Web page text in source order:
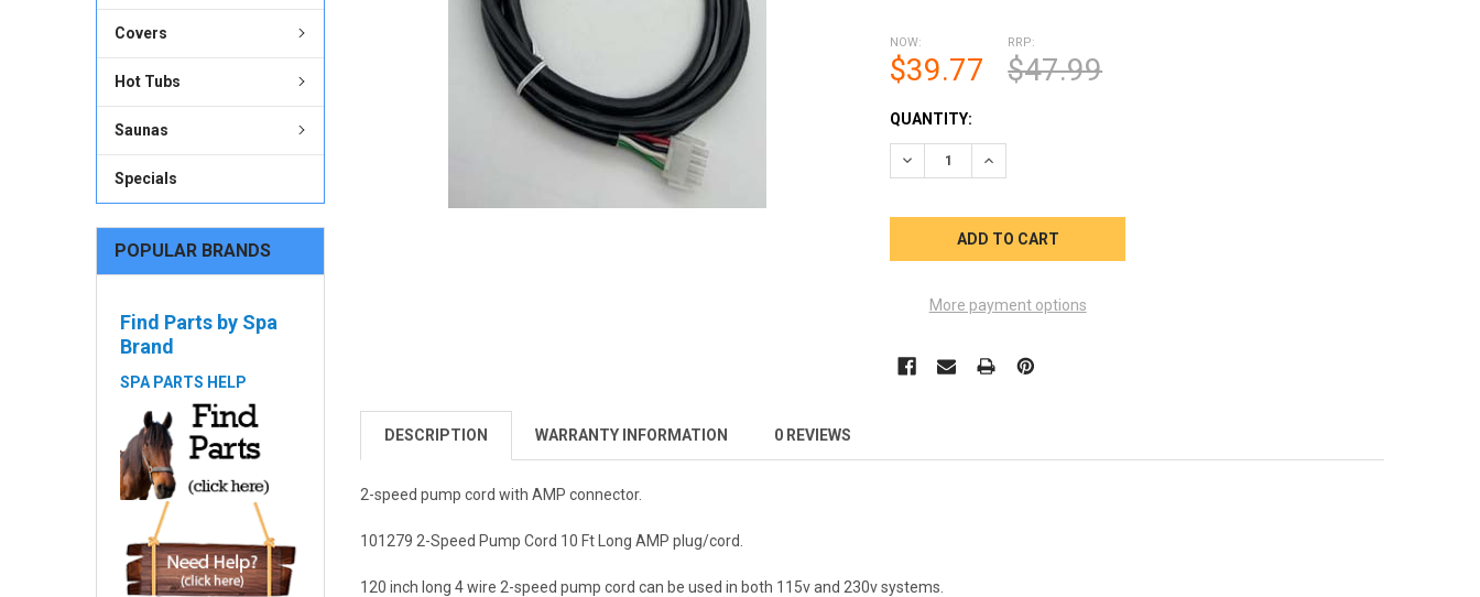
Covers
Hot Tubs
Saunas
Specials
POPULAR BRANDS
Find Parts by Spa
Brand
SPA PARTS HELP
NOW:
$39.77
RRP:
$47.99
CURRENT
STOCK:
QUANTITY:
DECREASE QUANTITY OF 101279 2-SPEED PUMP CORD 10 FT LONG AMP
INCREASE QUANTITY OF 101279 2-SPEED PUMP CORD 10 FT LONG
More payment options
DESCRIPTION WARRANTY INFORMATION 0 REVIEWS
2-speed pump cord with AMP connector.
101279 2-Speed Pump Cord 10 Ft Long AMP plug/cord.
120 inch long 4 wire 2-speed pump cord can be used in both 115v and 230v systems.